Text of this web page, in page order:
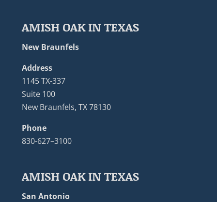
AMISH OAK IN TEXAS
New Braunfels
Address
1145 TX-337
Suite 100
New Braunfels, TX 78130
Phone
830-627–3100
AMISH OAK IN TEXAS
San Antonio